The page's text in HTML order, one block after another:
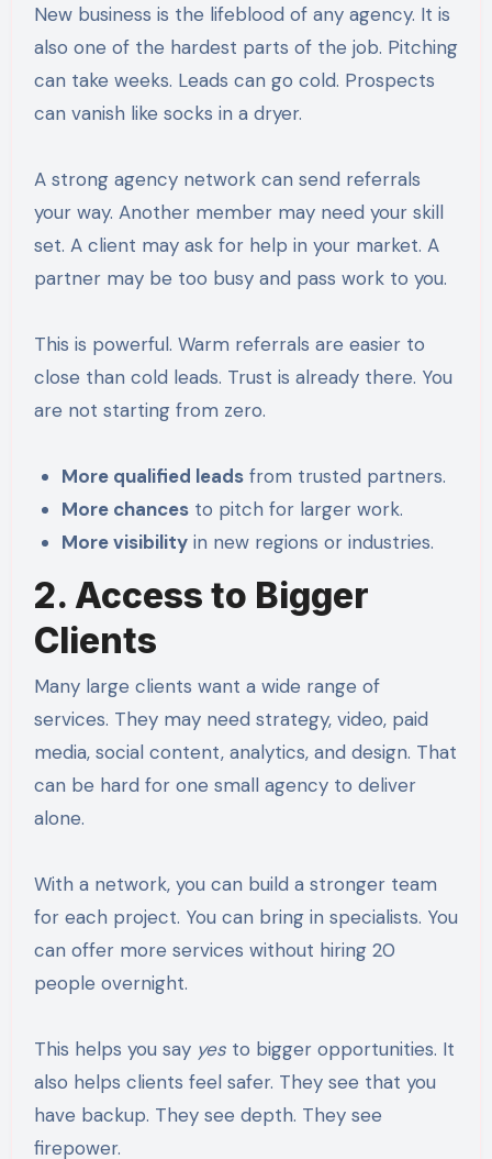
New business is the lifeblood of any agency. It is
also one of the hardest parts of the job. Pitching
can take weeks. Leads can go cold. Prospects
can vanish like socks in a dryer.
A strong agency network can send referrals
your way. Another member may need your skill
set. A client may ask for help in your market. A
partner may be too busy and pass work to you.
This is powerful. Warm referrals are easier to
close than cold leads. Trust is already there. You
are not starting from zero.
More qualified leads from trusted partners.
More chances to pitch for larger work.
More visibility in new regions or industries.
2. Access to Bigger
Clients
Many large clients want a wide range of
services. They may need strategy, video, paid
media, social content, analytics, and design. That
can be hard for one small agency to deliver
alone.
With a network, you can build a stronger team
for each project. You can bring in specialists. You
can offer more services without hiring 20
people overnight.
This helps you say yesto bigger opportunities. It
also helps clients feel safer. They see that you
have backup. They see depth. They see
firepower.